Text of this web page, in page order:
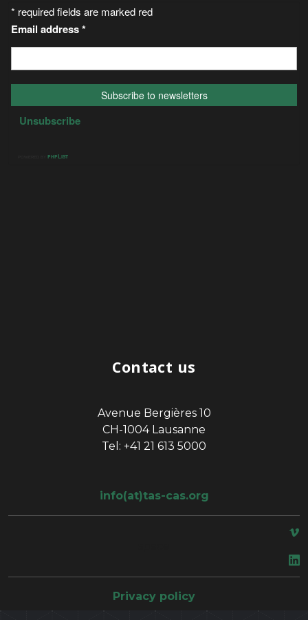
Contact us
Avenue Bergières 10
CH-1004 Lausanne
Tel: +41 21 613 5000
info(at)tas-cas.org
Privacy policy